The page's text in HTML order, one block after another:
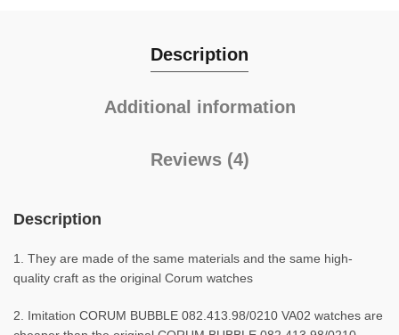
Description
Additional information
Reviews (4)
Description
1. They are made of the same materials and the same high-
quality craft as the original Corum watches
2. Imitation CORUM BUBBLE 082.413.98/0210 VA02 watches are